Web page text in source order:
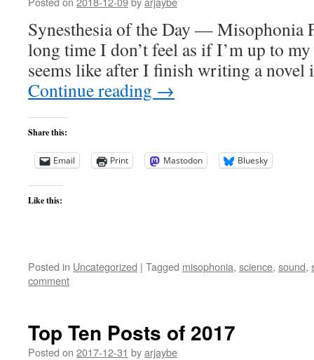
Synesthesia of the Day — Misophonia
long time I don’t feel as if I’m up to
seems like after I finish writing a
Continue reading →
Share this:
Email Print Mastodon Bluesky
Like this:
Posted in Uncategorized | Tagged misophonia, science, sound,
comment
Top Ten Posts of 2017
Posted on 2017-12-31 byarjaybe